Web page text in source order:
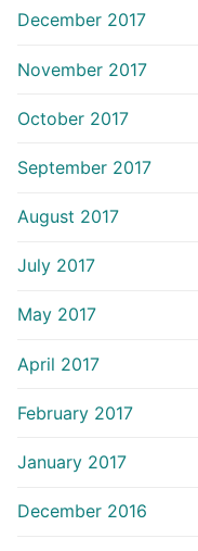
December 2017
November 2017
October 2017
September 2017
August 2017
July 2017
May 2017
April 2017
February 2017
January 2017
December 2016